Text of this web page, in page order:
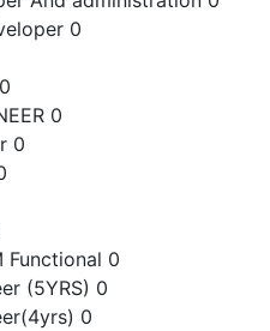
0
0
0
0
Functional 0
(5YRS) 0
0